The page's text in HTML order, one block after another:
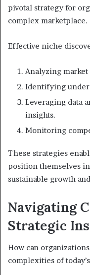
pivotal strategy for
complex marketplace.
Effective niche
Analyzing
Identifying
Leveraging data
insights.
Monitoring
These strategies
position themselves
sustainable growth
Navigating
Strategic
How can
complexities of